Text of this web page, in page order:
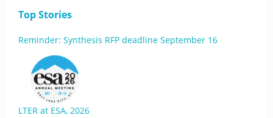
Top Stories
Reminder: Synthesis RFP deadline September 16
LTER at ESA, 2026